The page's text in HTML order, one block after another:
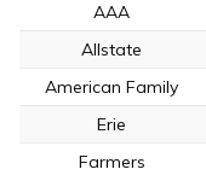
AAA
Allstate
American Family
Erie
Farmers